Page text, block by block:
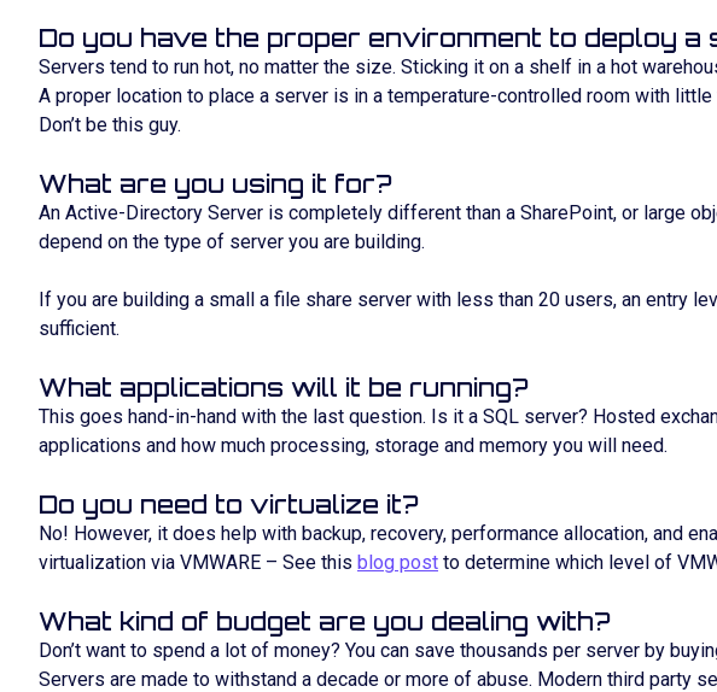
Do you have the proper environment to deploy a
Servers tend to run hot, no matter the size. Sticking it on a shelf in a hot
A proper location to place a server is in a temperature-controlled room with
Don’t be this guy.
What are you using it for?
An Active-Directory Server is completely different than a SharePoint, or large
depend on the type of server you are building.
If you are building a small a file share server with less than 20 users, an entry
sufficient.
What applications will it be running?
This goes hand-in-hand with the last question. Is it a SQL server? Hosted
applications and how much processing, storage and memory you will need.
Do you need to virtualize it?
No! However, it does help with backup, recovery, performance allocation, and
virtualization via VMWARE – See this blog post to determine which level of
What kind of budget are you dealing with?
Don’t want to spend a lot of money? You can save thousands per server by
Servers are made to withstand a decade or more of abuse. Modern third party